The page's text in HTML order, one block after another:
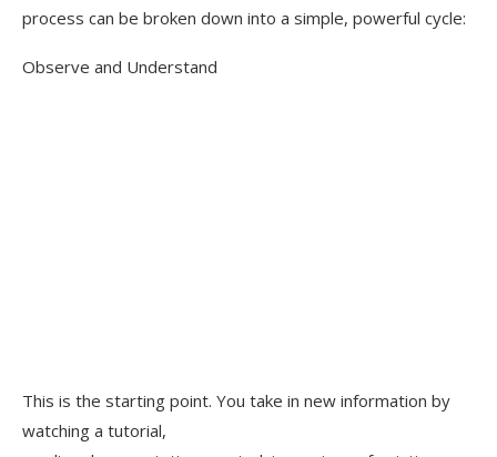
process can be broken down into a simple, powerful cycle:
Observe and Understand
This is the starting point. You take in new information by
watching a tutorial,